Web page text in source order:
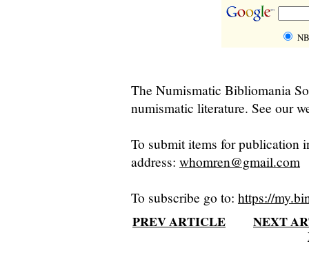
The Numismatic Bibliomania
numismatic literature. See our
To submit items for publication
address: whomren@gmail.com
To subscribe go to: https://
PREV ARTICLE
NEXT